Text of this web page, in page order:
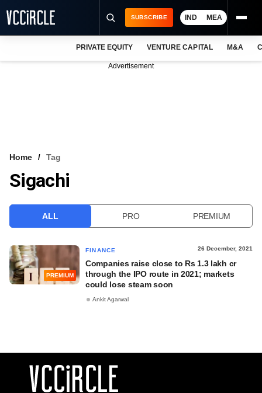
VCC INTELLIGENCE
SUBSCRIBE IND MEA
PRIVATE EQUITY VENTURE CAPITAL M&A
Advertisement
Home Tag
Sigachi
ALL PRO PREMIUM
PREMIUM
FINANCE 26 December, 2021
Companies raise close to Rs 1.3 lakh cr
through the IPO route in 2021; markets
could lose steam soon
Ankit Agarwal